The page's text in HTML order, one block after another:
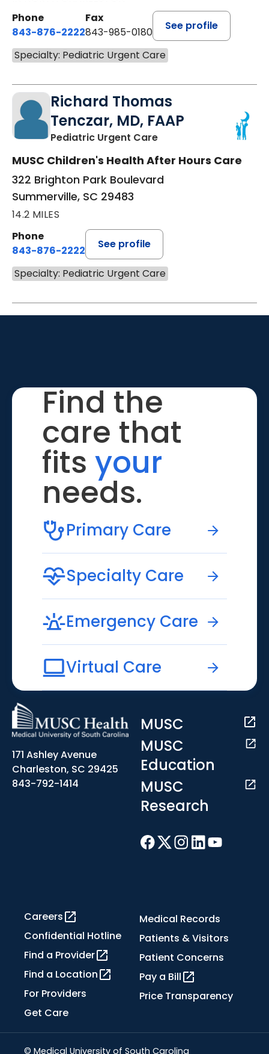
Phone
843-876-2222
Fax
843-985-0180
See profile
Specialty: Pediatric Urgent Care
Richard Thomas
Tenczar, MD, FAAP
Pediatric Urgent Carein Summerville, SC
MUSC Children's Health After Hours Care
322 Brighton Park Boulevard
Summerville, SC 29483
14.2 MILES
Phone
843-876-2222
See profile
Specialty: Pediatric Urgent Care
Find the
care that
fits your
needs.
Primary Care
Specialty Care
Emergency Care
Virtual Care
171 Ashley Avenue
Charleston, SC 29425
843-792-1414
MUSC
MUSC
Education
MUSC
Research
Careers
Confidential Hotline
Find a Provider
Find a Location
For Providers
Get Care
Medical Records
Patients & Visitors
Patient Concerns
Pay a Bill
Price Transparency
© Medical University of South Carolina